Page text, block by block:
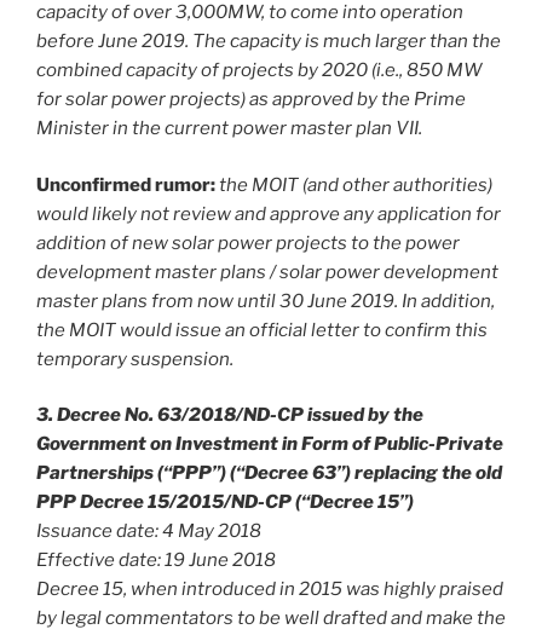
capacity of over 3,000MW, to come into operation
before June 2019. The capacity is much larger than the
combined capacity of projects by 2020 (i.e., 850 MW
for solar power projects) as approved by the Prime
Minister in the current power master plan VII.
Unconfirmed rumor:the MOIT (and other authorities)
would likely not review and approve any application for
addition of new solar power projects to the power
development master plans / solar power development
master plans from now until 30 June 2019. In addition,
the MOIT would issue an official letter to confirm this
temporary suspension.
3. Decree No. 63/2018/ND-CP issued by the
Government on Investment in Form of Public-Private
Partnerships (“PPP”) (“Decree 63”) replacing the old
PPP Decree 15/2015/ND-CP (“Decree 15”)
Issuance date: 4 May 2018
Effective date: 19 June 2018
Decree 15, when introduced in 2015 was highly praised
by legal commentators to be well drafted and make the